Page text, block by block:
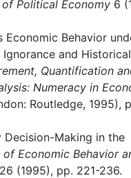
of Political Economy 6
Economic Behavior
and Historical
Quantification
Numeracy in
Routledge, 1995),
Making in the
of Economic Behavior
26 (1995), pp. 221-236.